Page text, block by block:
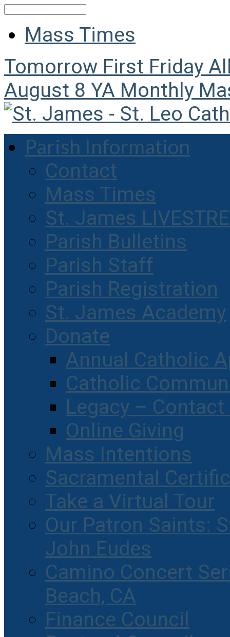
Mass Times
Tomorrow First Friday
August 8 YA Monthly
Parish Information
Contact
Mass Times
St. James
Parish Bulletins
Parish Staff
Parish Registration
St. James Academy
Donate
Annual Catholic
Catholic
Legacy –
Online Giving
Mass Intentions
Sacramental
Take a Virtual Tour
Our Patron Saints:
John Eudes
Camino Concert
Beach, CA
Finance Council